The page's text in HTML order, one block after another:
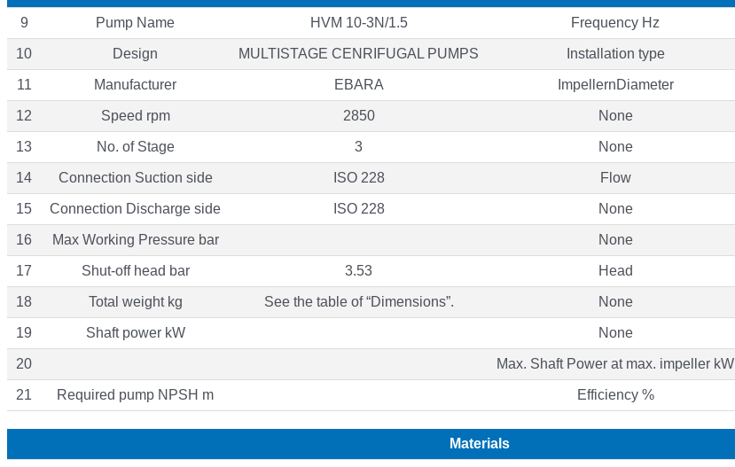
9 Pump Name HVM 10-3N/1.5 Frequency Hz
10 Design MULTISTAGE CENRIFUGAL PUMPS Installation type
11 Manufacturer EBARA ImpellernDiameter
12 Speed rpm 2850 None
13 No. of Stage 3 None
14 Connection Suction side ISO 228 Flow
15 Connection Discharge side ISO 228 None
16 Max Working Pressure bar None
17 Shut-off head bar 3.53 Head
18 Total weight kg See the table of “Dimensions”. None
19 Shaft power kW None
20 Max. Shaft Power at max. impeller kW
21 Required pump NPSH m Efficiency %
Materials